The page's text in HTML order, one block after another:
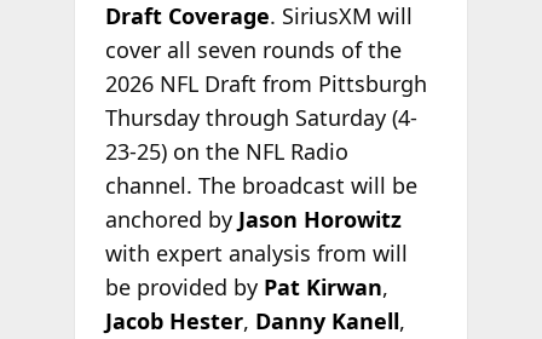
Draft Coverage. SiriusXM will
cover all seven rounds of the
2026 NFL Draft from Pittsburgh
Thursday through Saturday (4-
23-25) on the NFL Radio
channel. The broadcast will be
anchored by Jason Horowitz
with expert analysis from will
be provided by Pat Kirwan,
Jacob Hester, Danny Kanell,